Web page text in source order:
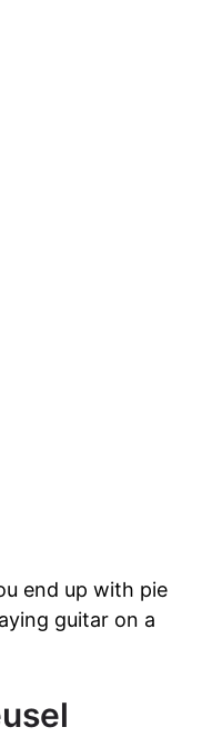
end up with pie
guitar on a